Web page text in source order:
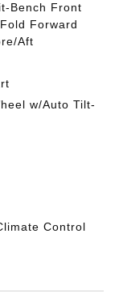
Bench Front
Forward
Aft
w/Auto Tilt-
Control